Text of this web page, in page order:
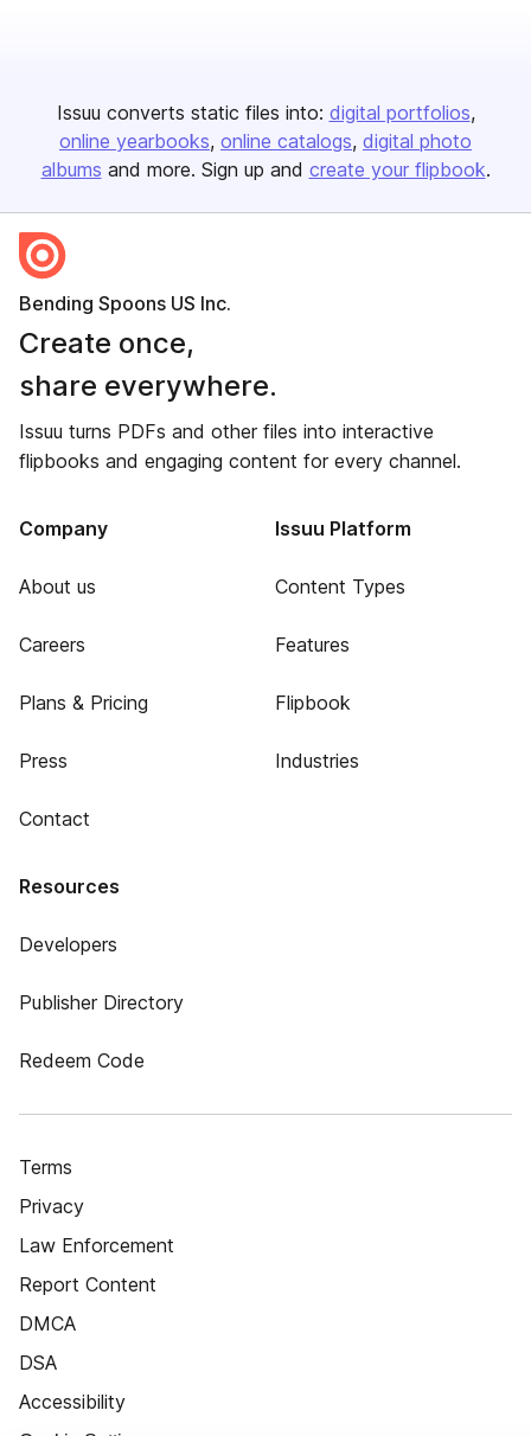
Issuu converts static files into: digital portfolios
online yearbooks online catalogs digital photo
albums and more. Sign up and create your flipbook.
Bending Spoons US Inc.
Create once,
share everywhere.
Issuu turns PDFs and other files into interactive
flipbooks and engaging content for every channel.
Company
About us
Careers
Plans & Pricing
Press
Contact
Issuu Platform
Content Types
Features
Flipbook
Industries
Resources
Developers
Publisher Directory
Redeem Code
Terms
Privacy
Law Enforcement
Report Content
DMCA
DSA
Accessibility